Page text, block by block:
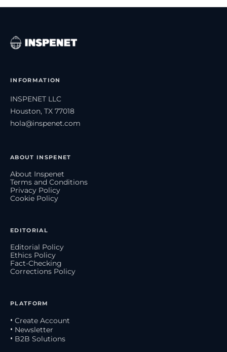
INFORMATION
INSPENET LLC
Houston, TX 77018
hola@inspenet.com
ABOUT INSPENET
About Inspenet
Terms and Conditions
Privacy Policy
Cookie Policy
EDITORIAL
Editorial Policy
Ethics Policy
Fact-Checking
Corrections Policy
PLATFORM
• Create Account
• Newsletter
• B2B Solutions